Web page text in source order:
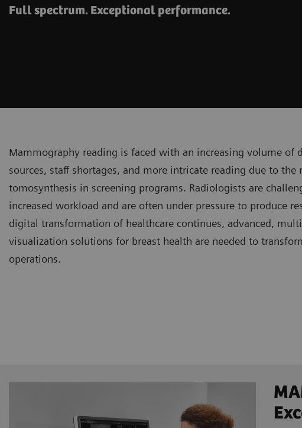
Full spectrum. Exceptional performance.
Mammography reading is faced with an increasing volume of
sources, staff shortages, and more intricate reading due to the
tomosynthesis in screening programs. Radiologists are
increased workload and are often under pressure to produce
digital transformation of healthcare continues, advanced,
visualization solutions for breast health are needed to
operations.